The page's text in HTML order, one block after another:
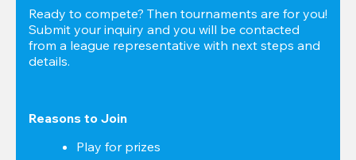
Ready to compete? Then tournaments are for you!
Submit your inquiry and you will be contacted
from a league representative with next steps and
details.
Reasons to Join
Play for prizes